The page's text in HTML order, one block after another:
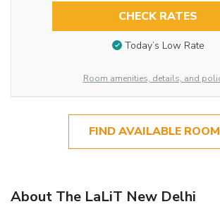
CHECK RATES
Today’s Low Rate
Room amenities, details, and
FIND AVAILABLE
About The LaLiT New Delhi